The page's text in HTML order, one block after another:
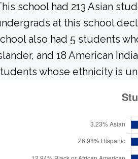
school had 213 Asian
at this school
also had 5 students
and 18 American
whose ethnicity is